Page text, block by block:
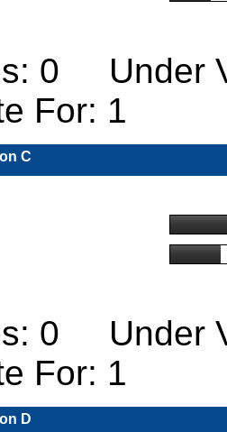
0 Under
For: 1
C
0 Under
For: 1
D